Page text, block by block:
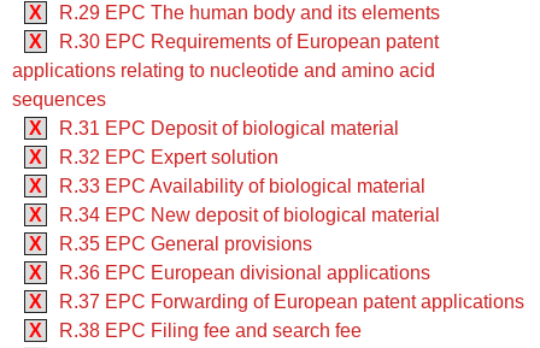
X
R.29 EPC The human body and its elements
X
R.30 EPC Requirements of European patent
applications relating to nucleotide and amino acid
sequences
X
R.31 EPC Deposit of biological material
X
R.32 EPC Expert solution
X
R.33 EPC Availability of biological material
X
R.34 EPC New deposit of biological material
X
R.35 EPC General provisions
X
R.36 EPC European divisional applications
X
R.37 EPC Forwarding of European patent applications
X
R.38 EPC Filing fee and search fee